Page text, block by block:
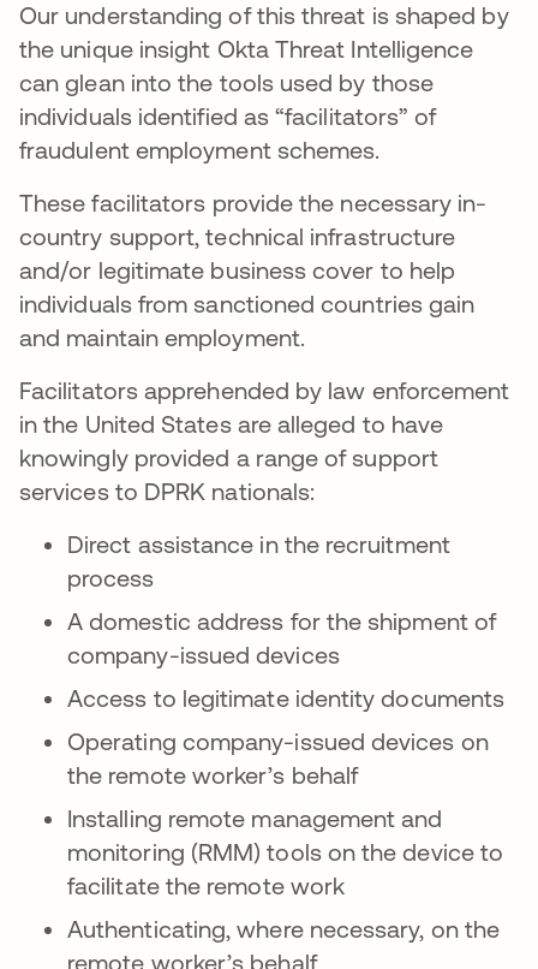
Our understanding of this threat is shaped by
the unique insight Okta Threat Intelligence
can glean into the tools used by those
individuals identified as “facilitators” of
fraudulent employment schemes.
These facilitators provide the necessary in-
country support, technical infrastructure
and/or legitimate business cover to help
individuals from sanctioned countries gain
and maintain employment.
Facilitators apprehended by law enforcement
in the United States are alleged to have
knowingly provided a range of support
services to DPRK nationals:
Direct assistance in the recruitment
process
A domestic address for the shipment of
company-issued devices
Access to legitimate identity documents
Operating company-issued devices on
the remote worker’s behalf
Installing remote management and
monitoring (RMM) tools on the device to
facilitate the remote work
Authenticating, where necessary, on the
remote worker’s behalf